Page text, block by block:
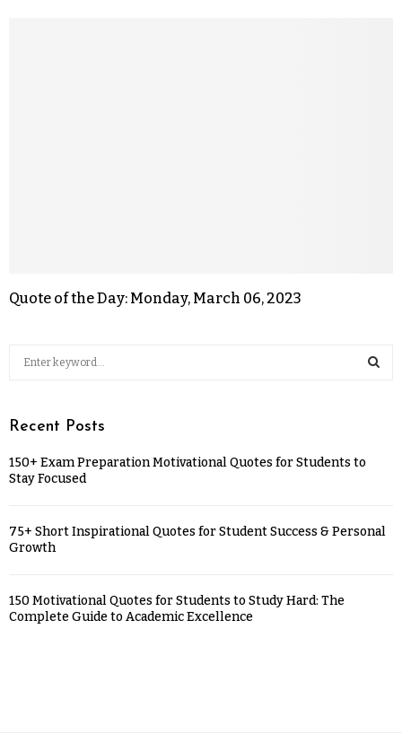
Quote of the Day: Monday, March 06, 2023
Recent Posts
150+ Exam Preparation Motivational Quotes for Students to
Stay Focused
75+ Short Inspirational Quotes for Student Success & Personal
Growth
150 Motivational Quotes for Students to Study Hard: The
Complete Guide to Academic Excellence